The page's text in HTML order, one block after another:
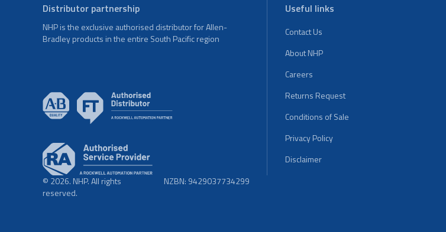
Distributor partnership
NHP is the exclusive authorised distributor for Allen-
Bradley products in the entire South Pacific region
Useful links
Contact Us
About NHP
Careers
Returns Request
Conditions of Sale
Privacy Policy
Disclaimer
© 2026. NHP. All rights
reserved.
NZBN: 9429037734299